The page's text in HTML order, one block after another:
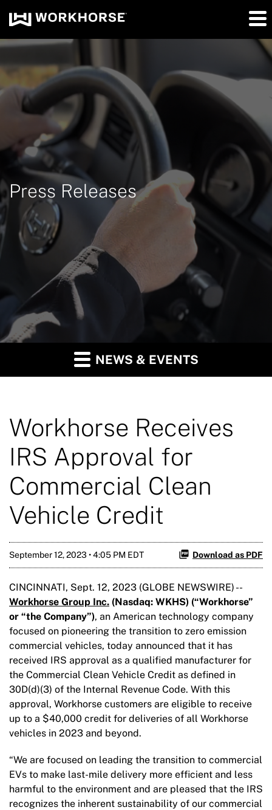
Press Releases
NEWS & EVENTS
Workhorse Receives
IRS Approval for
Commercial Clean
Vehicle Credit
September 12, 2023 • 4:05 PM EDT Download as PDF
CINCINNATI, Sept. 12, 2023 (GLOBE NEWSWIRE) --
Workhorse Group Inc. (Nasdaq: WKHS) (“Workhorse”
or “the Company”), an American technology company
focused on pioneering the transition to zero emission
commercial vehicles, today announced that it has
received IRS approval as a qualified manufacturer for
the Commercial Clean Vehicle Credit as defined in
30D(d)(3) of the Internal Revenue Code. With this
approval, Workhorse customers are eligible to receive
up to a $40,000 credit for deliveries of all Workhorse
vehicles in 2023 and beyond.
“We are focused on leading the transition to commercial
EVs to make last-mile delivery more efficient and less
harmful to the environment and are pleased that the IRS
recognizes the inherent sustainability of our commercial